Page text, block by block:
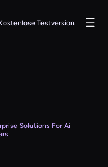
Testversion
Solutions For Ai